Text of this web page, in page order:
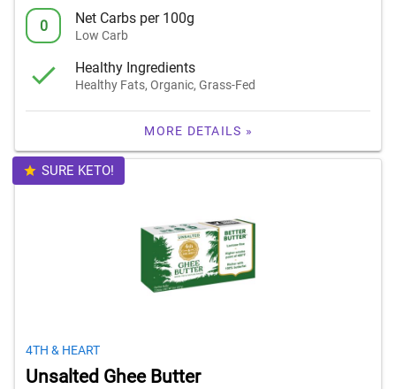
0 Net Carbs per 100g
Low Carb
Healthy Ingredients
Healthy Fats, Organic, Grass-Fed
MORE DETAILS »
SURE KETO!
4TH & HEART
Unsalted Ghee Butter